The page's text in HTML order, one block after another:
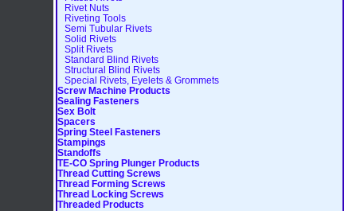
Rivet Nuts
Riveting Tools
Semi Tubular Rivets
Solid Rivets
Split Rivets
Standard Blind Rivets
Structural Blind Rivets
Special Rivets, Eyelets & Grommets
Screw Machine Products
Sealing Fasteners
Sex Bolt
Spacers
Spring Steel Fasteners
Stampings
Standoffs
TE-CO Spring Plunger Products
Thread Cutting Screws
Thread Forming Screws
Thread Locking Screws
Threaded Products